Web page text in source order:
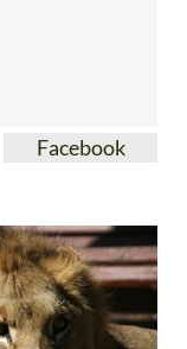
Facebook